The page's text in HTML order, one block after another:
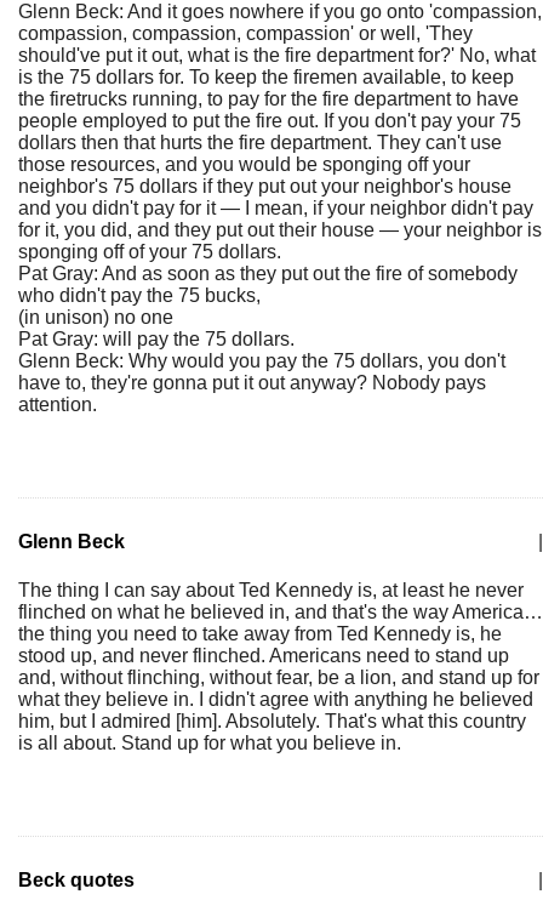
Glenn Beck: And it goes nowhere if you go onto 'compassion,
compassion, compassion, compassion' or well, 'They
should've put it out, what is the fire department for?' No, what
is the 75 dollars for. To keep the firemen available, to keep
the firetrucks running, to pay for the fire department to have
people employed to put the fire out. If you don't pay your 75
dollars then that hurts the fire department. They can't use
those resources, and you would be sponging off your
neighbor's 75 dollars if they put out your neighbor's house
and you didn't pay for it — I mean, if your neighbor didn't pay
for it, you did, and they put out their house — your neighbor is
sponging off of your 75 dollars.
Pat Gray: And as soon as they put out the fire of somebody
who didn't pay the 75 bucks,
(in unison) no one
Pat Gray: will pay the 75 dollars.
Glenn Beck: Why would you pay the 75 dollars, you don't
have to, they're gonna put it out anyway? Nobody pays
attention.
Glenn Beck
The thing I can say about Ted Kennedy is, at least he never
flinched on what he believed in, and that's the way America…
the thing you need to take away from Ted Kennedy is, he
stood up, and never flinched. Americans need to stand up
and, without flinching, without fear, be a lion, and stand up for
what they believe in. I didn't agree with anything he believed
him, but I admired [him]. Absolutely. That's what this country
is all about. Stand up for what you believe in.
Beck quotes